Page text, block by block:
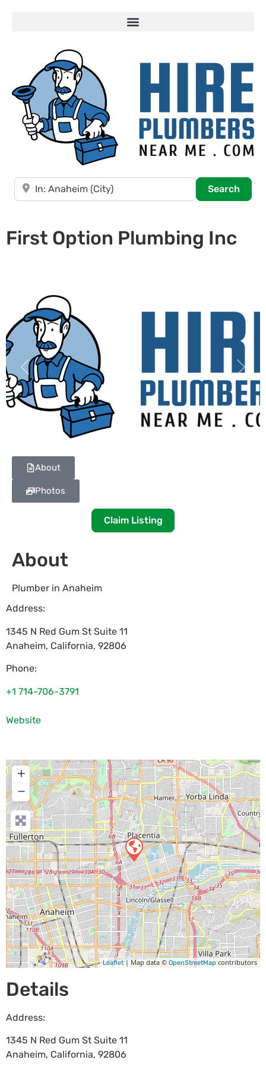
Near
Search
First Option Plumbing Inc
Previous Next
About
Photos
Claim Listing
About
Plumber in Anaheim
Address:
1345 N Red Gum St Suite 11
Anaheim, California, 92806
Phone:
+1 714-706-3791
Website
+
−
Leaflet| Map data ©OpenStreetMapcontributors
Details
Address:
1345 N Red Gum St Suite 11
Anaheim, California, 92806